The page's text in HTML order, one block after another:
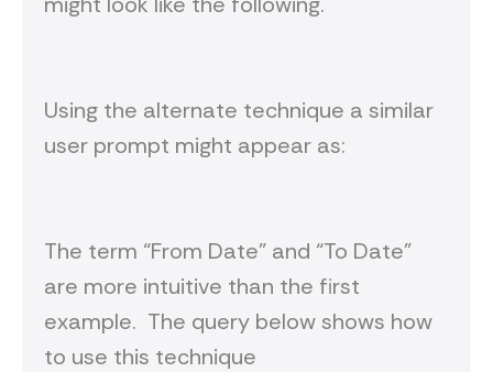
Using the alternate technique a similar
user prompt might appear as:
The term “From Date” and “To Date”
are more intuitive than the first
example. The query below shows how
to use this technique